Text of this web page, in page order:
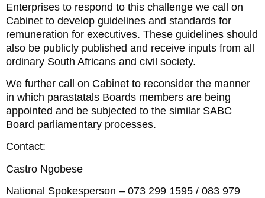
Enterprises to respond to this challenge we call on
Cabinet to develop guidelines and standards for
remuneration for executives. These guidelines should
also be publicly published and receive inputs from all
ordinary South Africans and civil society.
We further call on Cabinet to reconsider the manner
in which parastatals Boards members are being
appointed and be subjected to the similar SABC
Board parliamentary processes.
Contact:
Castro Ngobese
National Spokesperson – 073 299 1595 / 083 979